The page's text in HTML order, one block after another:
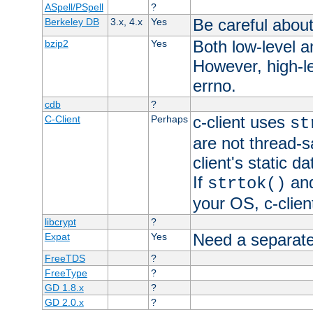
ASpell/PSpell
?
Berkeley DB
3.x, 4.x Yes Be careful
bzip2 Yes
Both low-level
However, high-
errno.
cdb
?
C-Client
Perhaps c-client uses
are not thread-
client's static
If strtok()
your OS, c-
libcrypt
?
Expat
Yes Need a
FreeTDS
?
FreeType
?
GD 1.8.x
?
GD 2.0.x
?